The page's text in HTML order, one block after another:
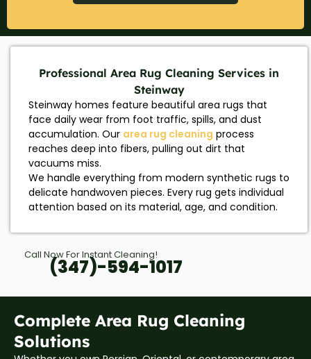
Professional Area Rug Cleaning Services in
Steinway
Steinway homes feature beautiful area rugs that
face daily wear from foot traffic, spills, and dust
accumulation. Our area rug cleaning process
reaches deep into fibers, pulling out dirt that
vacuums miss.
We handle everything from modern synthetic rugs to
delicate handwoven pieces. Every rug gets individual
attention based on its material, age, and condition.
Call Now For Instant Cleaning!
(347)-594-1017
Complete Area Rug Cleaning
Solutions